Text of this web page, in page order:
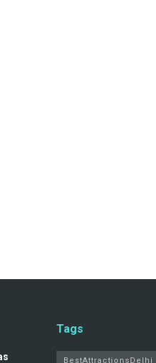
Tags
BestAttractionsDelhi